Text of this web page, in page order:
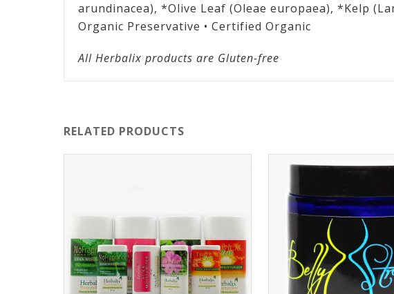
arundinacea), *Olive Leaf (Oleae europaea), *Kelp
Organic Preservative • Certified Organic
All Herbalix products are Gluten-free
RELATED PRODUCTS